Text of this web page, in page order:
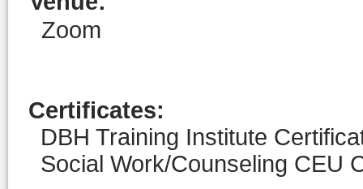
Zoom
Certificates:
DBH Training Institute
Social Work/Counseling CEU